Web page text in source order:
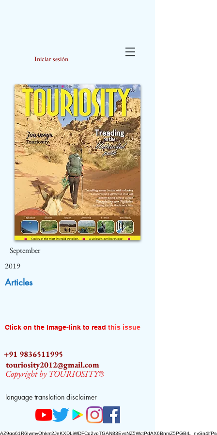
Iniciar sesión
September
2019
Articles
Click on the Image-link to read this issue
+91 9836511995
touriosity2012@gmail.com
Copyright by TOURIOSITY®
language translation disclaimer